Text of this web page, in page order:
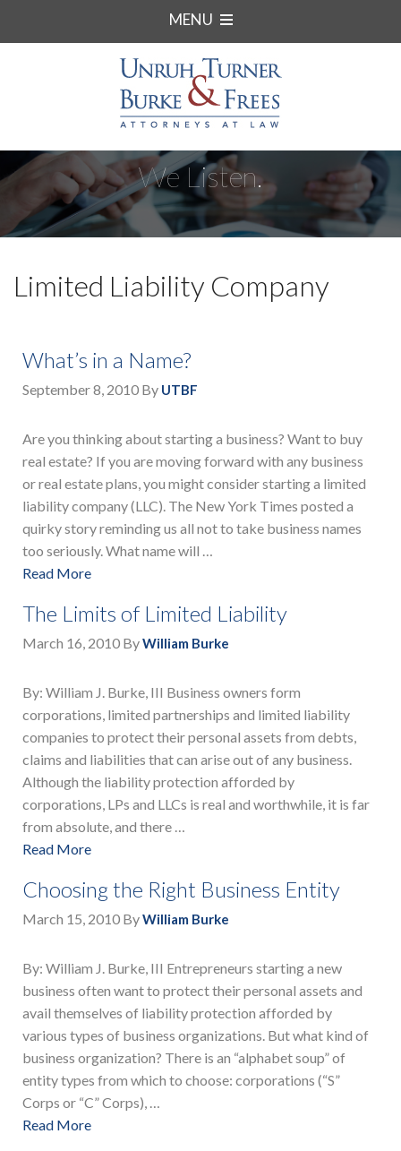
MENU
We Listen.
Limited Liability Company
What’s in a Name?
September 8, 2010 By UTBF
Are you thinking about starting a business? Want to buy
real estate? If you are moving forward with any business
or real estate plans, you might consider starting a limited
liability company (LLC). The New York Times posted a
quirky story reminding us all not to take business names
too seriously. What name will …
Read More
The Limits of Limited Liability
March 16, 2010 ByWilliam Burke
By: William J. Burke, III Business owners form
corporations, limited partnerships and limited liability
companies to protect their personal assets from debts,
claims and liabilities that can arise out of any business.
Although the liability protection afforded by
corporations, LPs and LLCs is real and worthwhile, it is far
from absolute, and there …
Read More
Choosing the Right Business Entity
March 15, 2010 ByWilliam Burke
By: William J. Burke, III Entrepreneurs starting a new
business often want to protect their personal assets and
avail themselves of liability protection afforded by
various types of business organizations. But what kind of
business organization? There is an “alphabet soup” of
entity types from which to choose: corporations (“S”
Corps or “C” Corps), …
Read More